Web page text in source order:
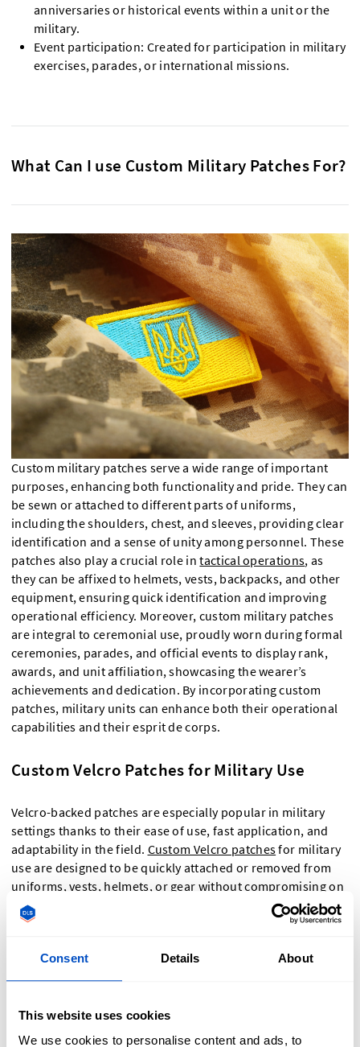
Consent Details About
This website uses cookies
We use cookies to personalise content and ads, to
anniversaries or historical events within a unit or the
military.
Event participation: Created for participation in military
exercises, parades, or international missions.
What Can I use Custom Military Patches For?
Custom military patches serve a wide range of important
purposes, enhancing both functionality and pride. They can
be sewn or attached to different parts of uniforms,
including the shoulders, chest, and sleeves, providing clear
identification and a sense of unity among personnel. These
patches also play a crucial role intactical operations, as
they can be affixed to helmets, vests, backpacks, and other
equipment, ensuring quick identification and improving
operational efficiency. Moreover, custom military patches
are integral to ceremonial use, proudly worn during formal
ceremonies, parades, and official events to display rank,
awards, and unit affiliation, showcasing the wearer’s
achievements and dedication. By incorporating custom
patches, military units can enhance both their operational
capabilities and their esprit de corps.
Custom Velcro Patches for Military Use
Velcro-backed patches are especially popular in military
settings thanks to their ease of use, fast application, and
adaptability in the field. Custom Velcro patchesfor military
use are designed to be quickly attached or removed from
uniforms, vests, helmets, or gear without compromising on
durability or appearance. This makes them ideal for units
that require frequent updates to insignia, rank, or mission
patches with Velcro backing that meet the high-
performance needs of active-duty personnel—whether for
your patches with division logos, call signs, country flags,
and more, and choose between embroidered or woven